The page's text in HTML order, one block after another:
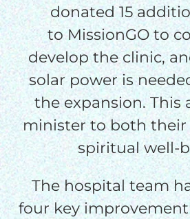
donated 15
to MissionGO to
develop the clinic,
solar power is
the expansion. This
minister to both their
spiritual well-
The hospital team
four key